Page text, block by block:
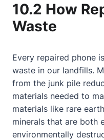
10.2 How
Waste
Every repaired phone
waste in our landfills.
from the junk pile
materials needed to
materials like rare
minerals that are both
environmentally